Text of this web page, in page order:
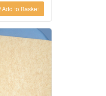
Add to Basket